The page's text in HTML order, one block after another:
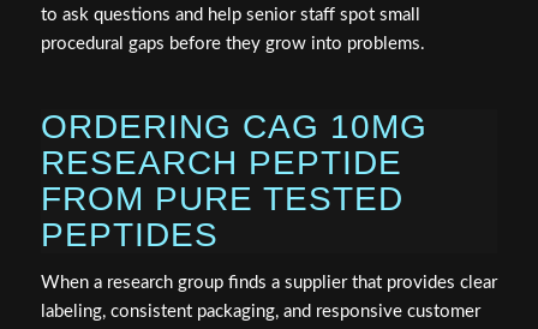
to ask questions and help senior staff spot small
procedural gaps before they grow into problems.
ORDERING CAG 10MG
RESEARCH PEPTIDE
FROM PURE TESTED
PEPTIDES
When a research group finds a supplier that provides clear
labeling, consistent packaging, and responsive customer